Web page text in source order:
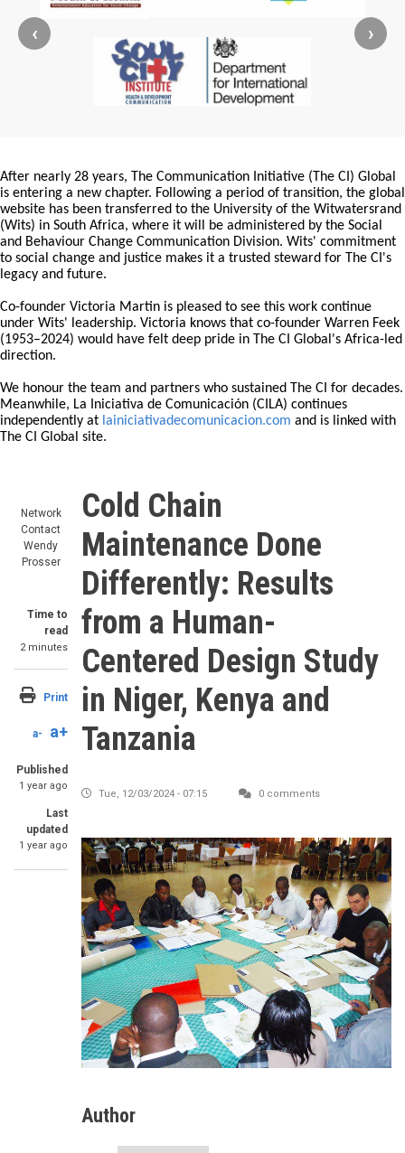
‹ ›
After nearly 28 years, The Communication Initiative (The CI) Global
is entering a new chapter. Following a period of transition, the global
website has been transferred to the University of the Witwatersrand
(Wits) in South Africa, where it will be administered by the Social
and Behaviour Change Communication Division. Wits' commitment
to social change and justice makes it a trusted steward for The CI's
legacy and future.
Co-founder Victoria Martin is pleased to see this work continue
under Wits' leadership. Victoria knows that co-founder Warren Feek
(1953–2024) would have felt deep pride in The CI Global's Africa-led
direction.
We honour the team and partners who sustained The CI for decades.
Meanwhile, La Iniciativa de Comunicación (CILA) continues
independently at lainiciativadecomunicacion.com and is linked with
The CI Global site.
Network
Contact
Wendy
Prosser
Time to
read
2 minutes
Print
a- a+
Published
1 year ago
Last
updated
1 year ago
Cold Chain
Maintenance Done
Differently: Results
from a Human-
Centered Design Study
in Niger, Kenya and
Tanzania
Tue, 12/03/2024 - 07:15 0 comments
Author